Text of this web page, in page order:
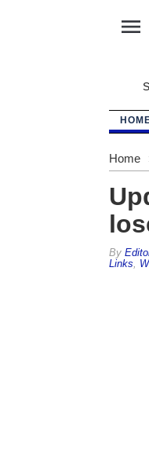
menu
Home
By
Links